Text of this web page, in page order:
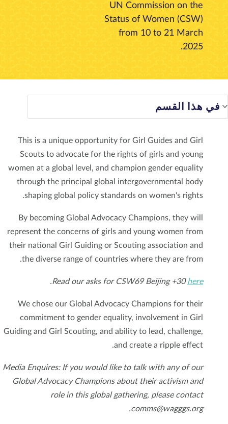
UN Commission on the
Status of Women (CSW)
from 10 to 21 March
2025.
هذا القسم
This is a unique opportunity for Girl Guides and Girl
Scouts to advocate for the rights of girls and young
women at a global level, and champion gender equality
through the principal global intergovernmental body
shaping global policy standards on women's rights.
By becoming Global Advocacy Champions, they will
represent the concerns of girls and young women from
their national Girl Guiding or Scouting association and
the diverse range of countries where they are from.
Read our asks for CSW69 Beijing +30here
.
We chose our Global Advocacy Champions for their
commitment to gender equality, involvement in Girl
Guiding and Girl Scouting, and ability to lead, challenge,
and create a ripple effect.
Media Enquires: If you would like to talk with any of our
Global Advocacy Champions about their activism and
role in this global gathering, please contact
comms@wagggs.org.